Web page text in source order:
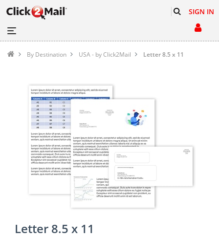
SIGN IN
By Destination USA - by Click2Mail Letter 8.5 x 11
Letter 8.5 x 11